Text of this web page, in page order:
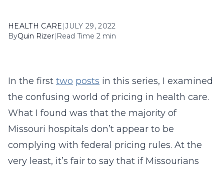
HEALTH CARE |JULY 29, 2022
ByQuin Rizer| Read Time 2 min
In the first two posts in this series, I examined
the confusing world of pricing in health care.
What I found was that the majority of
Missouri hospitals don’t appear to be
complying with federal pricing rules. At the
very least, it’s fair to say that if Missourians